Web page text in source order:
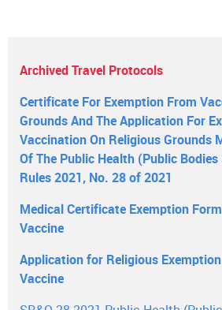
Archived Travel Protocols
Certificate For Exemption From
Grounds And The Application For
Vaccination On Religious Grounds
Of The Public Health (Public
Rules 2021, No. 28 of 2021
Medical Certificate Exemption
Vaccine
Application for Religious
Vaccine